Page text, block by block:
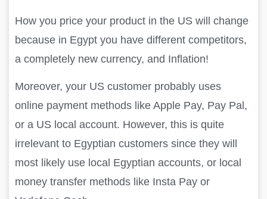
How you price your product in the US will change
because in Egypt you have different competitors,
a completely new currency, and Inflation!
Moreover, your US customer probably uses
online payment methods like Apple Pay, Pay Pal,
or a US local account. However, this is quite
irrelevant to Egyptian customers since they will
most likely use local Egyptian accounts, or local
money transfer methods like Insta Pay or